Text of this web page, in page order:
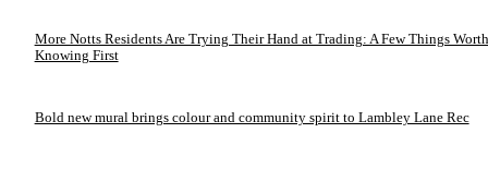
More Notts Residents Are Trying Their Hand at Trading: A Few Things Worth
Knowing First
Bold new mural brings colour and community spirit to Lambley Lane Rec